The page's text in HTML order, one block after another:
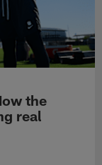
the
real